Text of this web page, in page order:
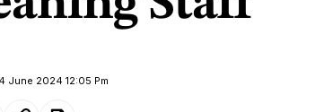
June 2024 12:05 Pm